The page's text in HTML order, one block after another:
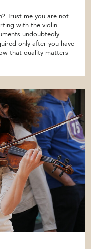
Trust me you are not
with the violin
undoubtedly
only after you have
that quality matters